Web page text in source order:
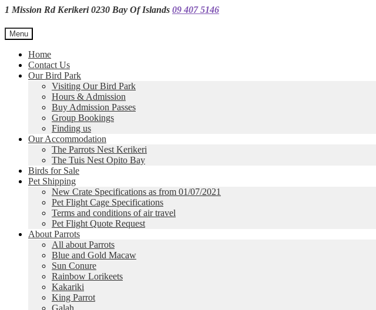
1 Mission Rd Kerikeri 0230 Bay Of Islands 09 407 5146
Menu
Home
Contact Us
Our Bird Park
Visiting Our Bird Park
Hours & Admission
Buy Admission Passes
Group Bookings
Finding us
Our Accommodation
The Parrots Nest Kerikeri
The Tuis Nest Opito Bay
Birds for Sale
Pet Shipping
New Crate Specifications as from 01/07/2021
Pet Flight Cage Specifications
Terms and conditions of air travel
Pet Flight Quote Request
About Parrots
All about Parrots
Blue and Gold Macaw
Sun Conure
Rainbow Lorikeets
Kakariki
King Parrot